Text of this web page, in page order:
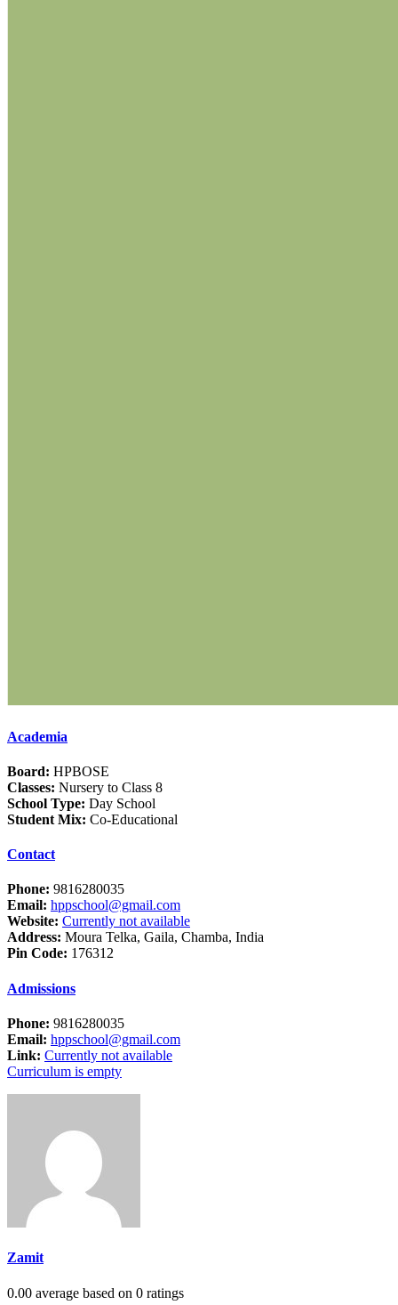
Academia
Board: HPBOSE
Classes: Nursery to Class 8
School Type: Day School
Student Mix: Co-Educational
Contact
Phone: 9816280035
Email: hppschool@gmail.com
Website: Currently not available
Address: Moura Telka, Gaila, Chamba, India
Pin Code: 176312
Admissions
Phone: 9816280035
Email: hppschool@gmail.com
Link: Currently not available
Curriculum is empty
Zamit
0.00 average based on 0 ratings